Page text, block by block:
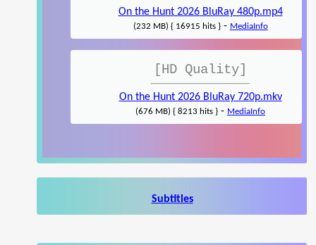
On the Hunt 2026 BluRay 480p.mp4
(232 MB) { 16915 hits }- MediaInfo
[HD Quality]
On the Hunt 2026 BluRay 720p.mkv
(676 MB) { 8213 hits } - MediaInfo
Subtitles